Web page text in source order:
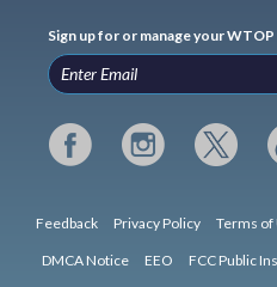
Sign up for or manage your
Feedback Privacy Policy Terms of
DMCA Notice EEO FCC Public